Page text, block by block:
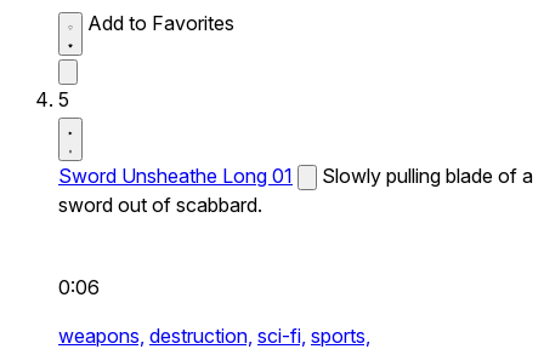
Add to Favorites
5
Sword Unsheathe Long 01
Slowly pulling blade of a
sword out of scabbard.
0:06
weapons, destruction, sci-fi, sports,